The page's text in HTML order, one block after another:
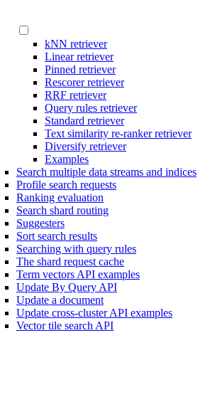
kNN retriever
Linear retriever
Pinned retriever
Rescorer retriever
RRF retriever
Query rules retriever
Standard retriever
Text similarity re-ranker retriever
Diversify retriever
Examples
Search multiple data streams and indices
Profile search requests
Ranking evaluation
Search shard routing
Suggesters
Sort search results
Searching with query rules
The shard request cache
Term vectors API examples
Update By Query API
Update a document
Update cross-cluster API examples
Vector tile search API